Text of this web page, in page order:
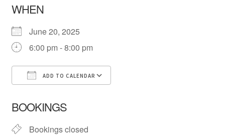
WHEN
June 20, 2025
6:00 pm - 8:00 pm
ADD TO CALENDAR
BOOKINGS
Bookings closed